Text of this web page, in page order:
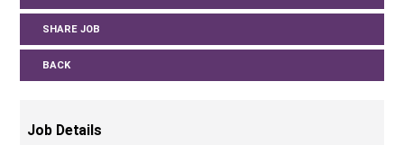
SHARE JOB
BACK
Job Details